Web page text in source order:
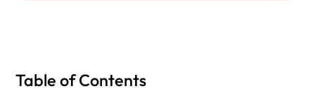
Table of Contents